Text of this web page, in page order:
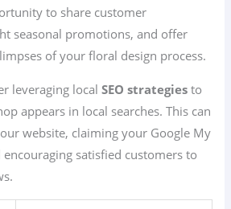
to share customer
seasonal promotions, and offer
of your floral design process.
leveraging localSEO strategies to
appears in local searches. This can
website, claiming your Google My
satisfied customers to